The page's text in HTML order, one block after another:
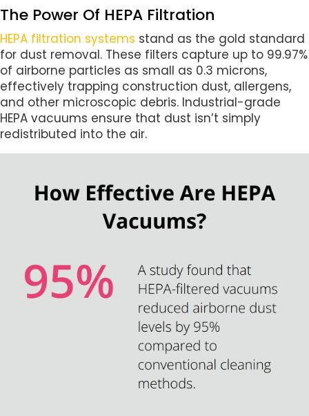
The Power Of HEPA Filtration
HEPA filtration systems stand as the gold standard
for dust removal. These filters capture up to 99.97%
of airborne particles as small as 0.3 microns,
effectively trapping construction dust, allergens,
and other microscopic debris. Industrial-grade
HEPA vacuums ensure that dust isn’t simply
redistributed into the air.